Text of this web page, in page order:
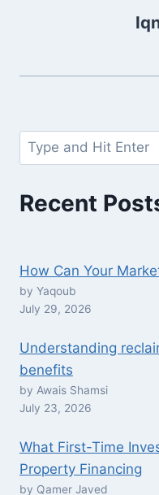
Search
Recent
How Can Your
by Yaqoub
July 29, 2026
Understanding
benefits
by Awais Shamsi
July 23, 2026
What First-Time
Property Financing
by Qamer Javed